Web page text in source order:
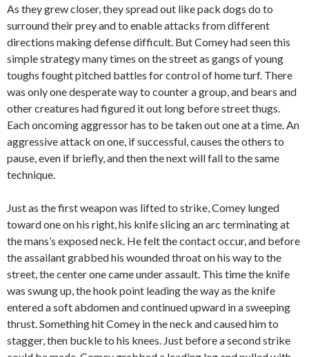
As they grew closer, they spread out like pack dogs do to
surround their prey and to enable attacks from different
directions making defense difficult. But Comey had seen this
simple strategy many times on the street as gangs of young
toughs fought pitched battles for control of home turf. There
was only one desperate way to counter a group, and bears and
other creatures had figured it out long before street thugs.
Each oncoming aggressor has to be taken out one at a time. An
aggressive attack on one, if successful, causes the others to
pause, even if briefly, and then the next will fall to the same
technique.
Just as the first weapon was lifted to strike, Comey lunged
toward one on his right, his knife slicing an arc terminating at
the mans’s exposed neck. He felt the contact occur, and before
the assailant grabbed his wounded throat on his way to the
street, the center one came under assault. This time the knife
was swung up, the hook point leading the way as the knife
entered a soft abdomen and continued upward in a sweeping
thrust. Something hit Comey in the neck and caused him to
stagger, then buckle to his knees. Just before a second strike